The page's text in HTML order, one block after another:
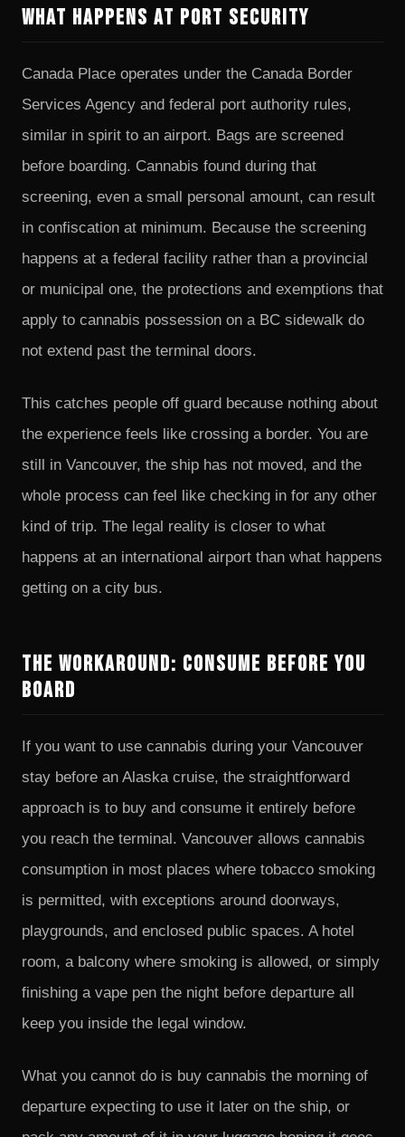
What Happens at Port Security
Canada Place operates under the Canada Border
Services Agency and federal port authority rules,
similar in spirit to an airport. Bags are screened
before boarding. Cannabis found during that
screening, even a small personal amount, can result
in confiscation at minimum. Because the screening
happens at a federal facility rather than a provincial
or municipal one, the protections and exemptions that
apply to cannabis possession on a BC sidewalk do
not extend past the terminal doors.
This catches people off guard because nothing about
the experience feels like crossing a border. You are
still in Vancouver, the ship has not moved, and the
whole process can feel like checking in for any other
kind of trip. The legal reality is closer to what
happens at an international airport than what happens
getting on a city bus.
The Workaround: Consume Before You
Board
If you want to use cannabis during your Vancouver
stay before an Alaska cruise, the straightforward
approach is to buy and consume it entirely before
you reach the terminal. Vancouver allows cannabis
consumption in most places where tobacco smoking
is permitted, with exceptions around doorways,
playgrounds, and enclosed public spaces. A hotel
room, a balcony where smoking is allowed, or simply
finishing a vape pen the night before departure all
keep you inside the legal window.
What you cannot do is buy cannabis the morning of
departure expecting to use it later on the ship, or